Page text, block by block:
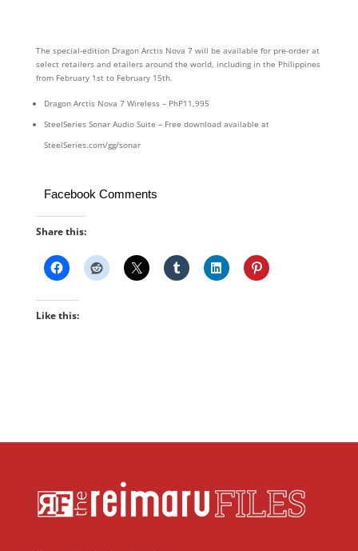
The special-edition Dragon Arctis Nova 7 will be available for pre-order at
select retailers and etailers around the world, including in the Philippines
from February 1st to February 15th.
Dragon Arctis Nova 7 Wireless – PhP11,995
SteelSeries Sonar Audio Suite – Free download available at
SteelSeries.com/gg/sonar
Facebook Comments
Share this:
Like this: